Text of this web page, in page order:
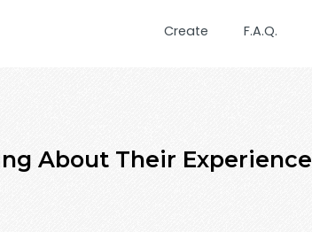
Create F.A.Q.
About Their Experience